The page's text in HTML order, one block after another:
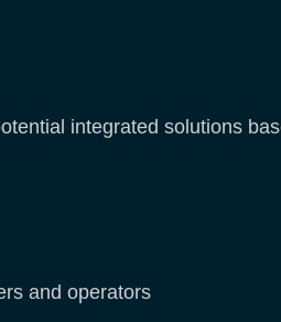
integrated solutions
and operators